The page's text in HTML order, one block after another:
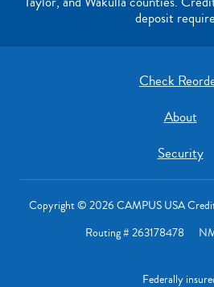
deposit
Check
About
Security
Copyright © 2026 CAMPUS USA
Routing # 263178478
Federally